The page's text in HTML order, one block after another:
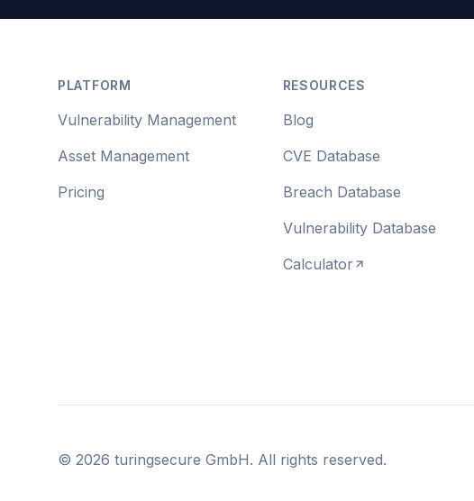
PLATFORM
Vulnerability Management
Asset Management
Pricing
RESOURCES
Blog
CVE Database
Breach Database
Vulnerability Database
Calculator
© 2026 turingsecure GmbH. All rights reserved.